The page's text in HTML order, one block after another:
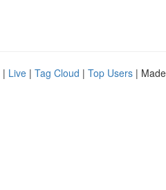
| Live | Tag Cloud | Top Users |